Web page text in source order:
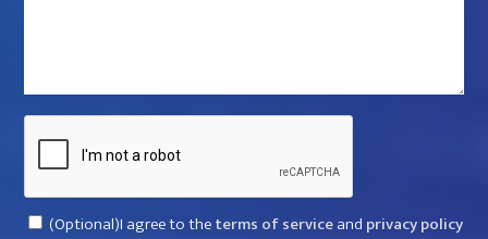
*
Consent
(Optional)I agree to theterms of serviceand privacy policy